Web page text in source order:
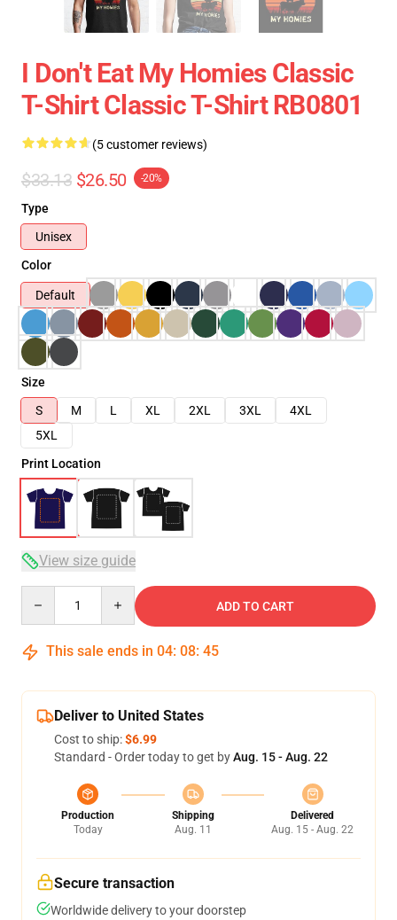
I Don't Eat My Homies Classic
T-Shirt Classic T-Shirt RB0801
(5 customer reviews)
$33.13 $26.50 -20%
Type
Unisex
Color
Default
Size
S
M L XL 2XL 3XL
4XL
5XL
Print Location
View size guide
ADD TO CART
This sale ends in 04: 08: 45
Deliver to United States
Cost to ship:$6.99
Standard - Order today to get byAug. 15 - Aug. 22
Production
Today
Shipping
Aug. 11
Delivered
Aug. 15 - Aug. 22
Secure transaction
Worldwide delivery to your doorstep